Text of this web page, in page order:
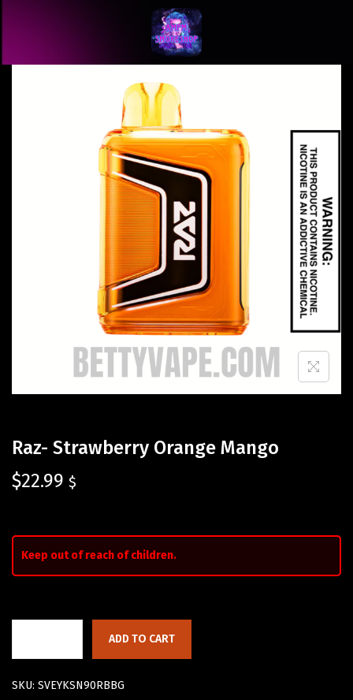
Raz- Strawberry Orange Mango
$22.99 $
Keep out of reach of children.
ADD TO CART
SKU: SVEYKSN90RBBG